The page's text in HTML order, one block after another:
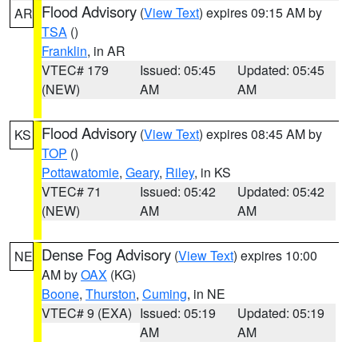
AR Flood Advisory (View Text) expires 09:15 AM by
TSA ()
Franklin, in AR
VTEC# 179
(NEW)
Issued: 05:45
AM
Updated: 05:45
AM
KS Flood Advisory (View Text) expires 08:45 AM by
TOP ()
Pottawatomie, Geary, Riley, in KS
VTEC# 71
(NEW)
Issued: 05:42
AM
Updated: 05:42
AM
NE Dense Fog Advisory (View Text) expires 10:00
AM byOAX (KG)
Boone, Thurston, Cuming, in NE
VTEC# 9 (EXA) Issued: 05:19
AM
Updated: 05:19
AM